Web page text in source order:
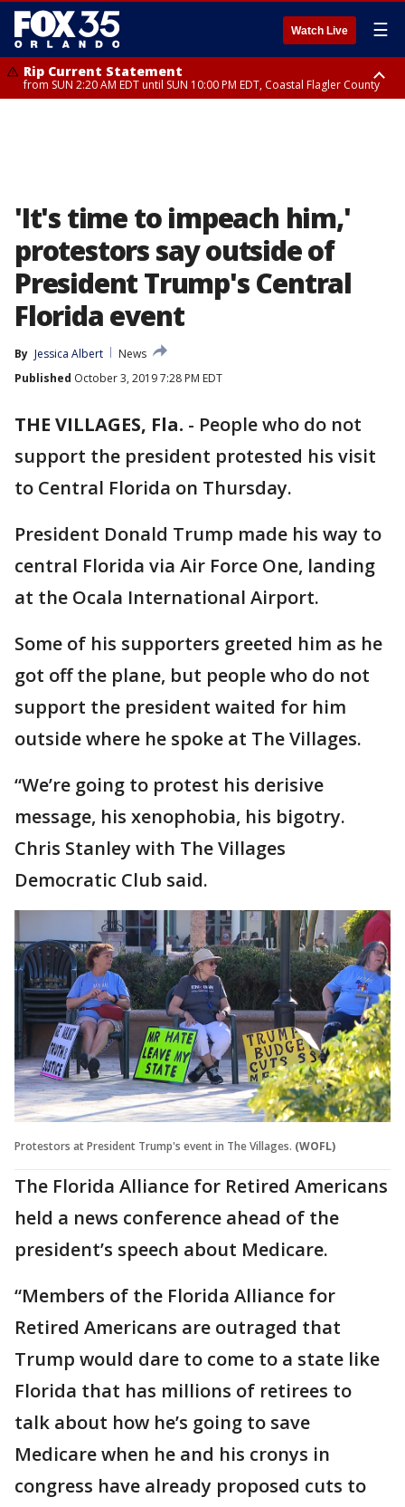
Watch Live ☰
Rip Current Statement
from SUN 2:20 AM EDT until SUN 10:00 PM EDT, Coastal Flagler County
'It's time to impeach him,'
protestors say outside of
President Trump's Central
Florida event
By Jessica Albert
News
Published October 3, 2019 7:28 PM EDT
THE VILLAGES, Fla. - People who do not
support the president protested his visit
to Central Florida on Thursday.
President Donald Trump made his way to
central Florida via Air Force One, landing
at the Ocala International Airport.
Some of his supporters greeted him as he
got off the plane, but people who do not
support the president waited for him
outside where he spoke at The Villages.
“We’re going to protest his derisive
message, his xenophobia, his bigotry.
Chris Stanley with The Villages
Democratic Club said.
Protestors at President Trump's event in The Villages. (WOFL)
The Florida Alliance for Retired Americans
held a news conference ahead of the
president’s speech about Medicare.
“Members of the Florida Alliance for
Retired Americans are outraged that
Trump would dare to come to a state like
Florida that has millions of retirees to
talk about how he’s going to save
Medicare when he and his cronys in
congress have already proposed cuts to